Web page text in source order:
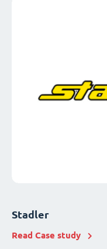
Stadler
Read Case study